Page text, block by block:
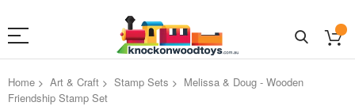
Home Art & Craft Stamp Sets
Melissa & Doug - Wooden
Friendship Stamp Set